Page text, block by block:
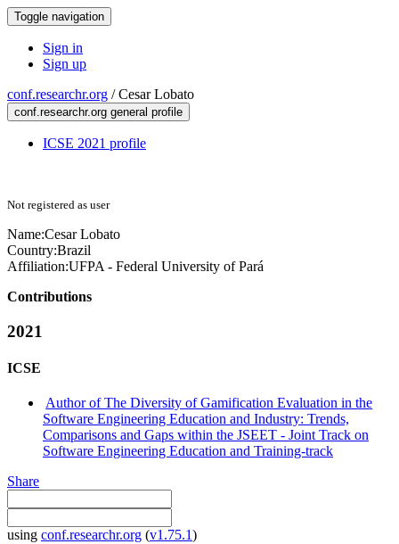
Toggle navigation
Sign in
Sign up
conf.researchr.org /Cesar Lobato
conf.researchr.org general profile
ICSE 2021 profile
Not registered as user
Name:Cesar Lobato
Country:Brazil
Affiliation:UFPA - Federal University of Pará
Contributions
2021
ICSE
Author of The Diversity of Gamification Evaluation in the
Software Engineering Education and Industry: Trends,
Comparisons and Gaps within the JSEET - Joint Track on
Software Engineering Education and Training-track
Share
using conf.researchr.org (v1.75.1)